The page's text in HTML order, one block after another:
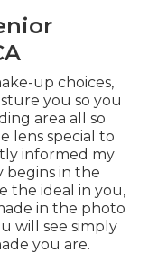
up choices,
you so you
area all so
lens special to
informed my
begins in the
the ideal in you,
in the photo
will see simply
you are.